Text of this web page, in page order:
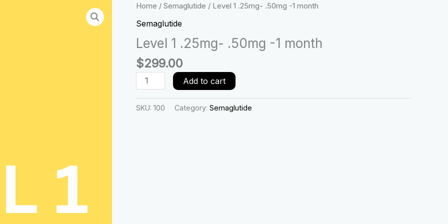
Home / Semaglutide / Level 1 .25mg- .50mg -1 month
Semaglutide
Level 1 .25mg- .50mg -1 month
$299.00
Level
.25mg-
.50mg
month
quantity
Add to cart
SKU: 100 Category: Semaglutide
.50mg
quantity